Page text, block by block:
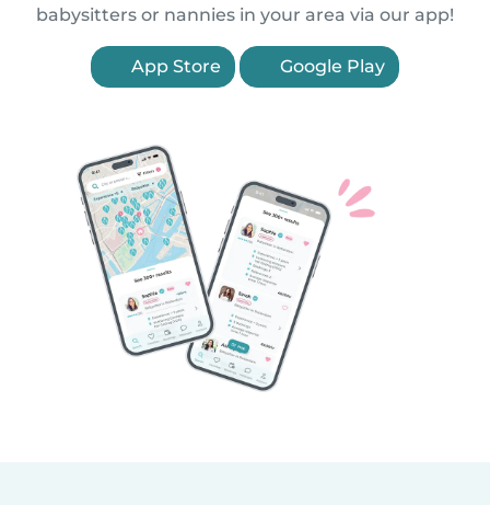
babysitters or nannies in your area via our app!
App Store Google Play